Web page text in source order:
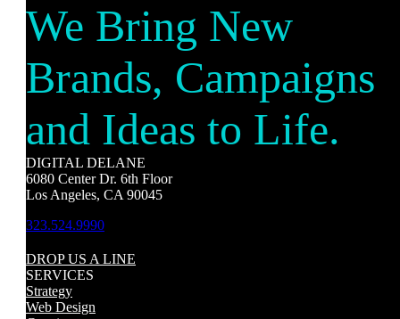
We Bring New
Brands, Campaigns
and Ideas to Life.
DIGITAL DELANE
6080 Center Dr. 6th Floor
Los Angeles, CA 90045
323.524.9990
DROP US A LINE
SERVICES
Strategy
Web Design